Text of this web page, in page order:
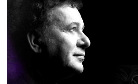
Villages
Accomodation